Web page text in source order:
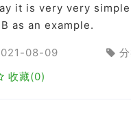
it is very very
as an example.
08-09
收藏(0)